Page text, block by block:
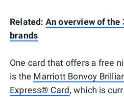
Related: An overview of
brands
One card that offers a free
is the Marriott Bonvoy
Express® Card, which is